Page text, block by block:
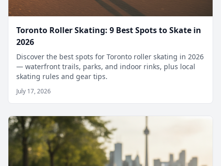
Toronto Roller Skating: 9 Best Spots to Skate in
2026
Discover the best spots for Toronto roller skating in 2026
— waterfront trails, parks, and indoor rinks, plus local
skating rules and gear tips.
July 17, 2026